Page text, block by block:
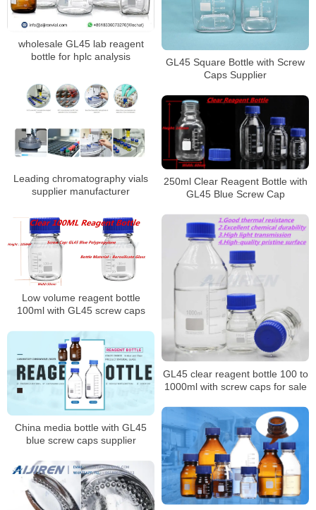
GL45 Square Bottle with Screw
Caps Supplier
wholesale GL45 lab reagent
bottle for hplc analysis
Leading chromatography vials
supplier manufacturer
250ml Clear Reagent Bottle with
GL45 Blue Screw Cap
Low volume reagent bottle
100ml with GL45 screw caps
GL45 clear reagent bottle 100 to
1000ml with screw caps for sale
China media bottle with GL45
blue screw caps supplier